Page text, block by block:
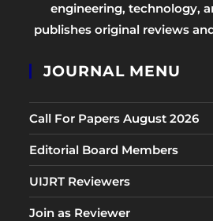
engineering, technology,
publishes original reviews
JOURNAL MENU
Call For Papers August 2026
Editorial Board Members
UIJRT Reviewers
Join as Reviewer